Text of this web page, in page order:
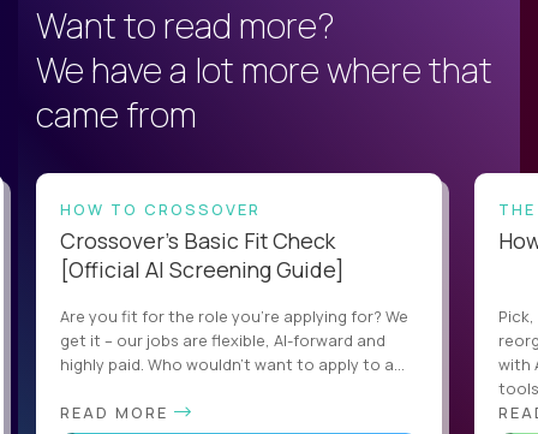
Want to read more?
We have a lot more where that
came from
HOW TO CROSSOVER
Crossover’s Basic Fit Check
[Official AI Screening Guide]
Are you fit for the role you’re applying for? We
get it – our jobs are flexible, AI-forward and
highly paid. Who wouldn’t want to apply to a...
READ MORE
with